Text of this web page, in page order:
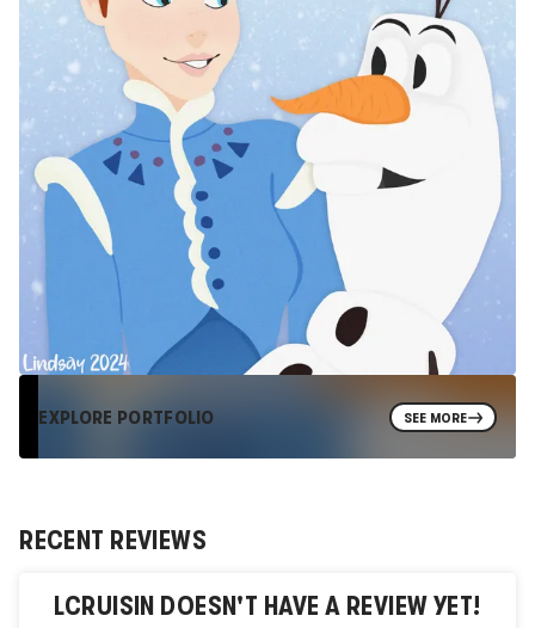
EXPLORE PORTFOLIO SEE MORE
RECENT REVIEWS
LCRUISIN DOESN'T HAVE A REVIEW YET!